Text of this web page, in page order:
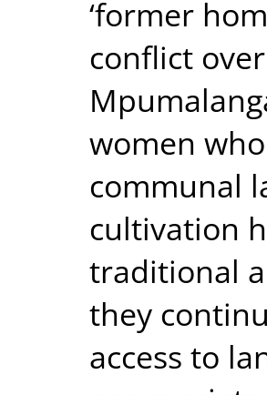
‘former
conflict
women
communal
cultivation
traditional
they
access to